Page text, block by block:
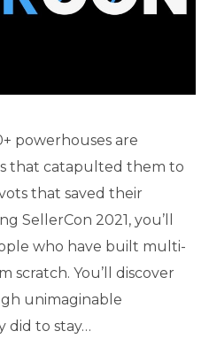
powerhouses are
that catapulted them to
that saved their
SellerCon 2021, you’ll
who have built multi-
scratch. You’ll discover
unimaginable
did to stay…